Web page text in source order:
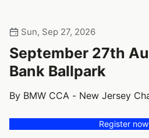
Sun, Sep 27, 2026
September 27th
Bank Ballpark
By BMW CCA - New Jersey
Register now